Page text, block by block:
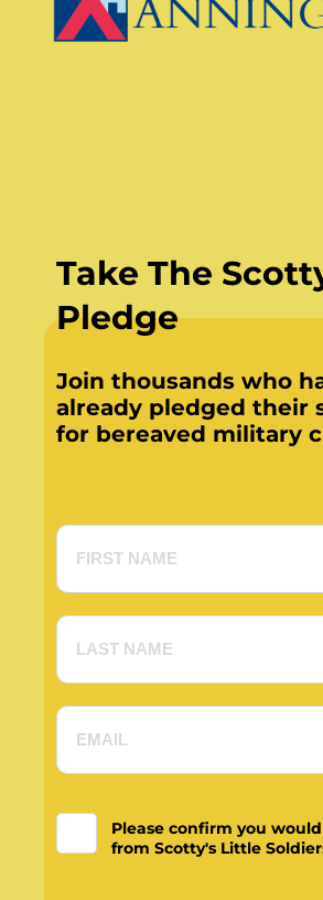
Take The
Pledge
Join thousands who
already pledged their
for bereaved military
Please confirm you
from Scotty's Little